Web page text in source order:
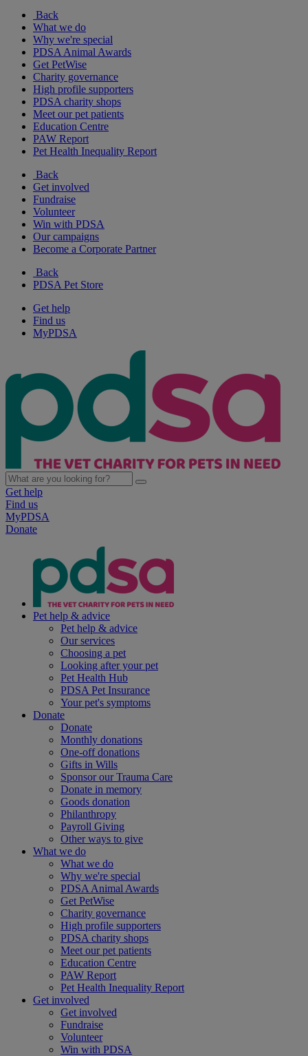
Back
What we do
Why we're special
PDSA Animal Awards
Get PetWise
Charity governance
High profile supporters
PDSA charity shops
Meet our pet patients
Education Centre
PAW Report
Pet Health Inequality Report
Back
Get involved
Fundraise
Volunteer
Win with PDSA
Our campaigns
Become a Corporate Partner
Back
PDSA Pet Store
Get help
Find us
MyPDSA
Get help
Find us
MyPDSA
Donate
Pet help & advice
Pet help & advice
Our services
Choosing a pet
Looking after your pet
Pet Health Hub
PDSA Pet Insurance
Your pet's symptoms
Donate
Donate
Monthly donations
One-off donations
Gifts in Wills
Sponsor our Trauma Care
Donate in memory
Goods donation
Philanthropy
Payroll Giving
Other ways to give
What we do
What we do
Why we're special
PDSA Animal Awards
Get PetWise
Charity governance
High profile supporters
PDSA charity shops
Meet our pet patients
Education Centre
PAW Report
Pet Health Inequality Report
Get involved
Get involved
Fundraise
Volunteer
Win with PDSA